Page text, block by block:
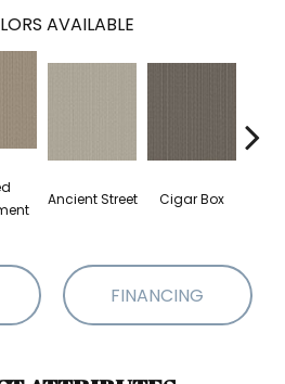
AVAILABLE
Ancient Street Cigar Box
FINANCING